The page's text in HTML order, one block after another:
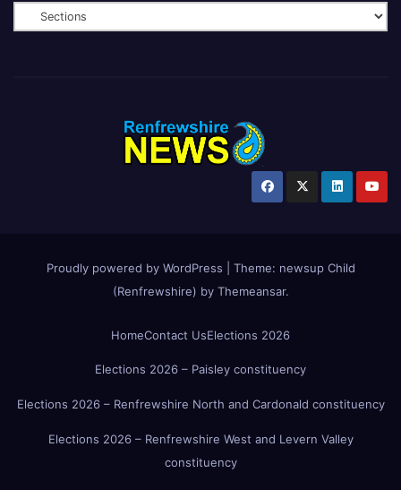
Proudly powered by WordPress Theme: newsup Child
(Renfrewshire) by Themeansar.
HomeContact UsElections 2026
Elections 2026 – Paisley constituency
Elections 2026 – Renfrewshire North and Cardonald constituency
Elections 2026 – Renfrewshire West and Levern Valley
constituency